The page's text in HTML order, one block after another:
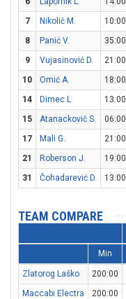
7
Nikolič M. 10:00
8
Panić V. 35:00
9
Vujasinović D. 21:00
10
Omić A. 18:00
14
Dimec L. 13:00
15
Atanackovič S. 06:00
17
Mali G. 21:00
21
Roberson J. 19:00
31
Čohadarević D. 13:00
TEAM COMPARE
Min
Zlatorog Laško 200:00
Maccabi Electra
200:00